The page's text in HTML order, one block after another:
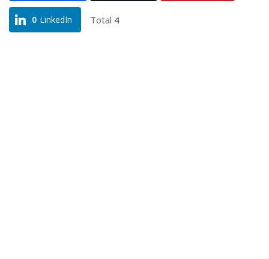
0 LinkedIn Total 4